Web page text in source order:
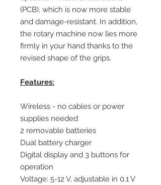
(PCB), which is now more stable
and damage-resistant. In addition,
the rotary machine now lies more
firmly in your hand thanks to the
revised shape of the grips.
Features:
Wireless - no cables or power
supplies needed
2 removable batteries
Dual battery charger
Digital display and 3 buttons for
operation
Voltage: 5-12 V, adjustable in 0.1 V